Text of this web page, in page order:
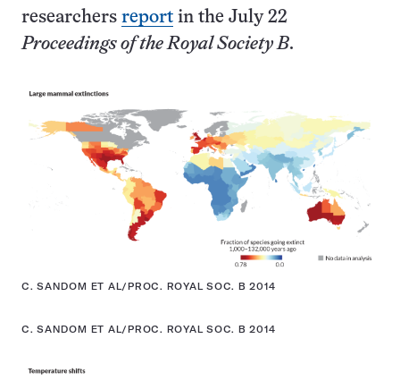
researchers report in the July 22
Proceedings of the Royal Society B.
C. SANDOM ET AL/PROC. ROYAL SOC. B 2014
C. SANDOM ET AL/PROC. ROYAL SOC. B 2014